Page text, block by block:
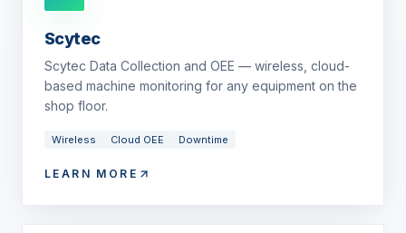
Scytec
Scytec Data Collection and OEE — wireless, cloud-
based machine monitoring for any equipment on the
shop floor.
Wireless Cloud OEE Downtime
LEARN MORE